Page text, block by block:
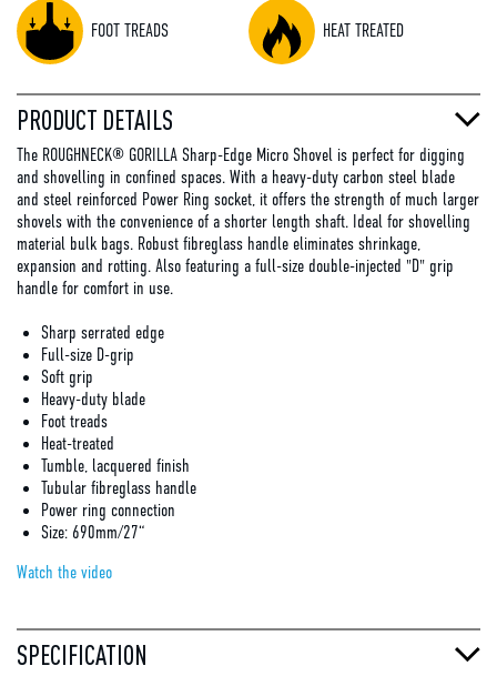
FOOT TREADS HEAT TREATED
PRODUCT DETAILS
The ROUGHNECK® GORILLA Sharp-Edge Micro Shovel is perfect for digging
and shovelling in confined spaces. With a heavy-duty carbon steel blade
and steel reinforced Power Ring socket, it offers the strength of much larger
shovels with the convenience of a shorter length shaft. Ideal for shovelling
material bulk bags. Robust fibreglass handle eliminates shrinkage,
expansion and rotting. Also featuring a full-size double-injected "D" grip
handle for comfort in use.
Sharp serrated edge
Full-size D-grip
Soft grip
Heavy-duty blade
Foot treads
Heat-treated
Tumble, lacquered finish
Tubular fibreglass handle
Power ring connection
Size: 690mm/27“
Watch the video
SPECIFICATION